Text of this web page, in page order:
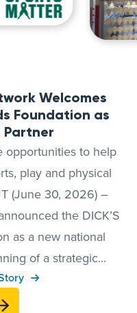
Welcomes
Foundation as
Partner
opportunities to help
play and physical
(June 30, 2026) –
the DICK’S
as a new national
of a strategic...